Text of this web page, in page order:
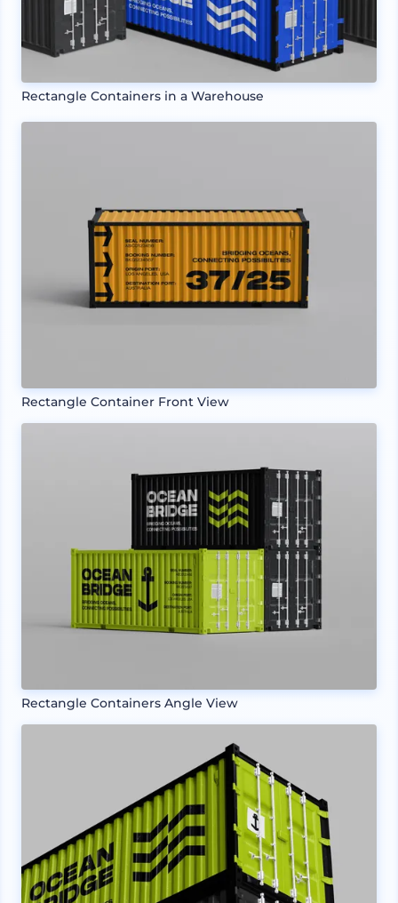
Rectangle Containers in a Warehouse
Rectangle Container Front View
Rectangle Containers Angle View